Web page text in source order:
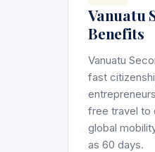
Vanuatu
Benefits
Vanuatu
fast
free travel to
global
as 60 days.